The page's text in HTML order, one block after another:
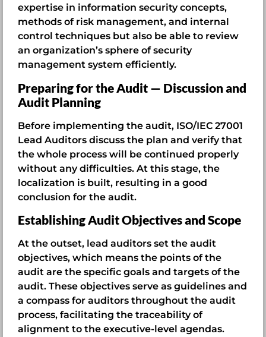
expertise in information security concepts,
methods of risk management, and internal
control techniques but also be able to review
an organization’s sphere of security
management system efficiently.
Preparing for the Audit — Discussion and
Audit Planning
Before implementing the audit, ISO/IEC 27001
Lead Auditors discuss the plan and verify that
the whole process will be continued properly
without any difficulties. At this stage, the
localization is built, resulting in a good
conclusion for the audit.
Establishing Audit Objectives and Scope
At the outset, lead auditors set the audit
objectives, which means the points of the
audit are the specific goals and targets of the
audit. These objectives serve as guidelines and
a compass for auditors throughout the audit
process, facilitating the traceability of
alignment to the executive-level agendas.